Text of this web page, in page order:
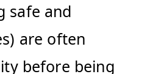
safe and
are often
before being